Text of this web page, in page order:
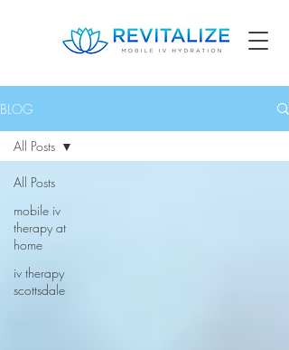
BLOG
All Posts
mobile iv
therapy at
home
iv therapy
scottsdale
All Posts